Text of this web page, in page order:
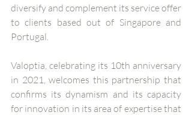
diversify and complement its service offer
to clients based out of Singapore and
Portugal.
Valoptia, celebrating its 10th anniversary
in 2021, welcomes this partnership that
confirms its dynamism and its capacity
for innovation in its area of expertise that